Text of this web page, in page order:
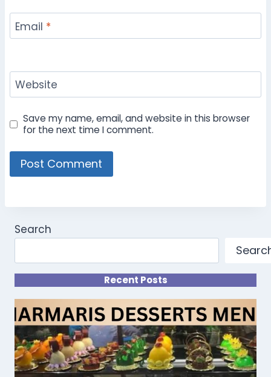
Email *
Website
Save my name, email, and website in this browser
for the next time I comment.
Search
Recent Posts